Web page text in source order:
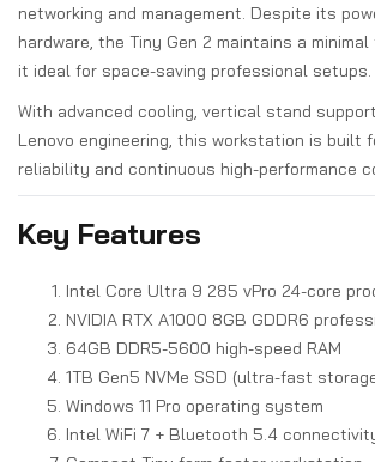
networking and management. Despite its
hardware, the Tiny Gen 2 maintains a
it ideal for space-saving professional setups.
With advanced cooling, vertical stand
Lenovo engineering, this workstation is built
reliability and continuous high-performance
Key Features
Intel Core Ultra 9 285 vPro 24-core
NVIDIA RTX A1000 8GB GDDR6
64GB DDR5-5600 high-speed RAM
1TB Gen5 NVMe SSD (ultra-fast
Windows 11 Pro operating system
Intel WiFi 7 + Bluetooth 5.4